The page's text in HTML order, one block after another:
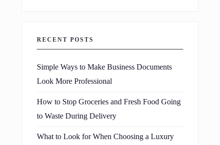
RECENT POSTS
Simple Ways to Make Business Documents
Look More Professional
How to Stop Groceries and Fresh Food Going
to Waste During Delivery
What to Look for When Choosing a Luxury